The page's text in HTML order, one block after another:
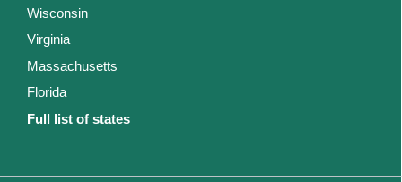
Wisconsin
Virginia
Massachusetts
Florida
Full list of states